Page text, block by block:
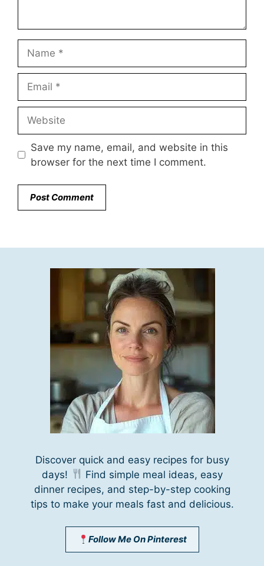
Save my name, email, and website in this
browser for the next time I comment.
Discover quick and easy recipes for busy
days!
Find simple meal ideas, easy
dinner recipes, and step-by-step cooking
tips to make your meals fast and delicious.
Follow Me On Pinterest